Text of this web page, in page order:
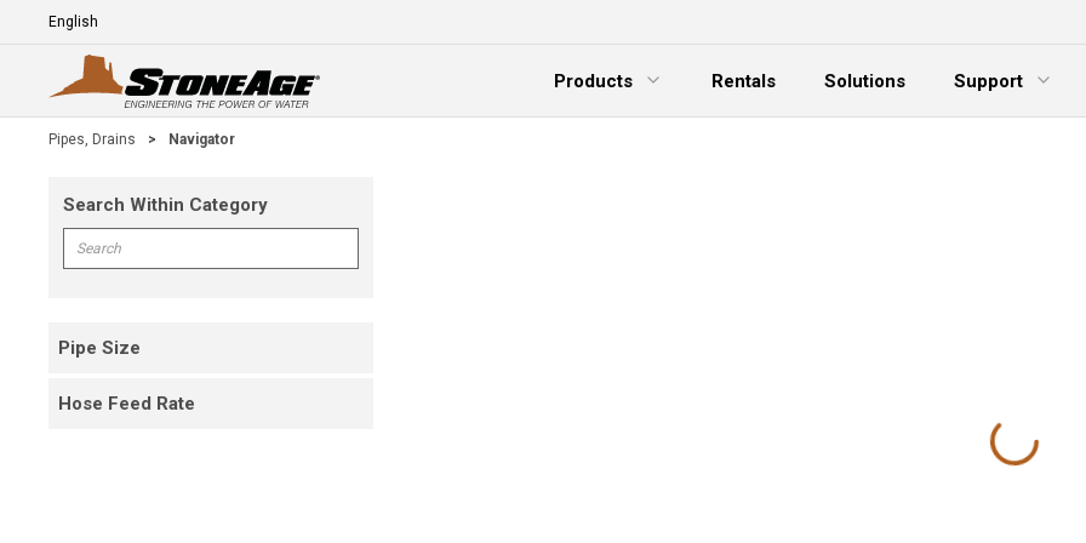
Skip To Main Content
Language
Products
Expand Menu
Rentals Solutions
Support
Expand Menu
Pipes, Drains > Navigator
Search Within Category
Skip To Results
Pipe Size
Hose Feed Rate